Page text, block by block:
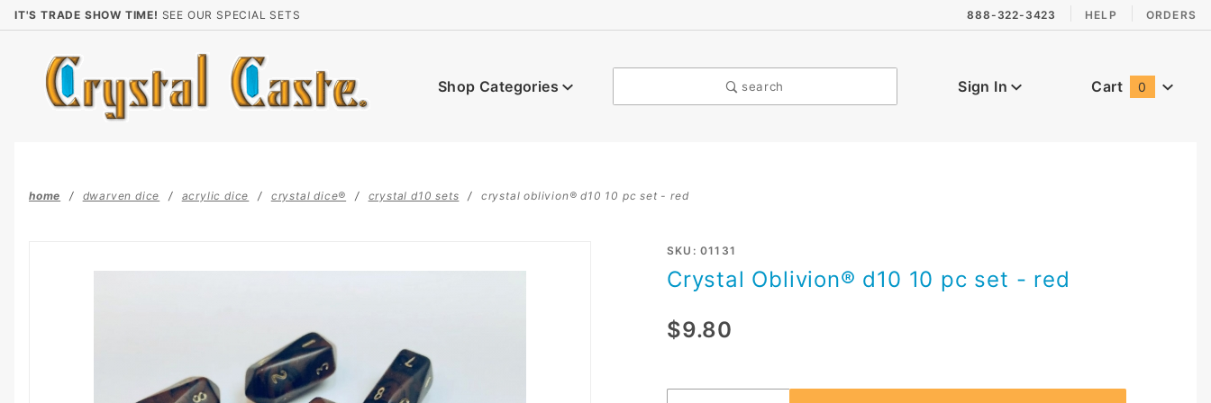
IT'S TRADE SHOW TIME! SEE OUR SPECIAL SETS 888-322-3423 HELP ORDERS
Shop Categories search Sign In Cart 0
home dwarven dice acrylic dice crystal dice® crystal d10 sets crystal oblivion® d10 10 pc set - red
Purchase
Crystal
d10 10 pc
SKU: 01131
Crystal Oblivion® d10 10 pc set - red
$9.80